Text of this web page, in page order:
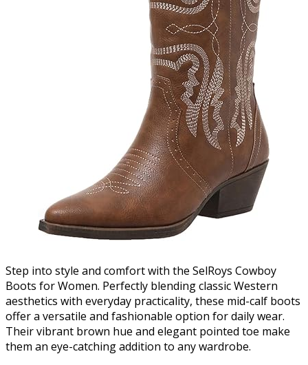
Step into style and comfort with the SelRoys Cowboy
Boots for Women. Perfectly blending classic Western
aesthetics with everyday practicality, these mid-calf boots
offer a versatile and fashionable option for daily wear.
Their vibrant brown hue and elegant pointed toe make
them an eye-catching addition to any wardrobe.